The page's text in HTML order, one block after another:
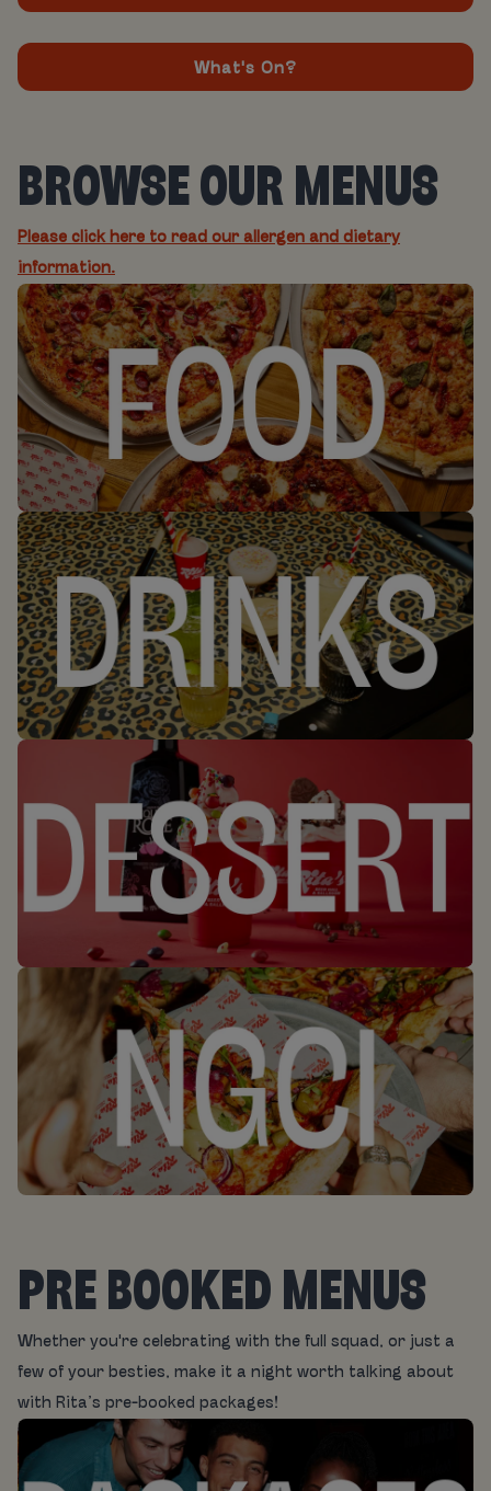
What's On?
BROWSE OUR MENUS
Please click here to read our allergen and dietary
information.
PRE BOOKED MENUS
Whether you're celebrating with the full squad, or just a
few of your besties, make it a night worth talking about
with Rita’s pre-booked packages!